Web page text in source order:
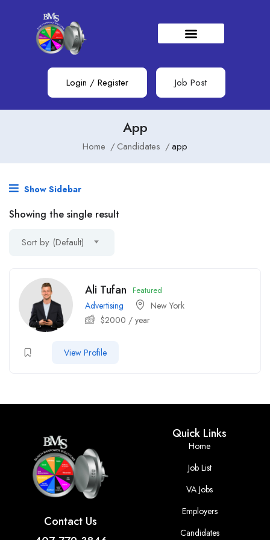
Login / Register Job Post
App
Home Candidates app
Show Sidebar
Showing the single result
Sort by (Default)
Ali Tufan Featured
Advertising
New York
$2000 / year
View Profile
Contact Us
Quick Links
Home
Job List
VA Jobs
Employers
Candidates